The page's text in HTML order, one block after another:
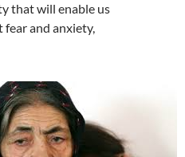
that will enable us
and anxiety,